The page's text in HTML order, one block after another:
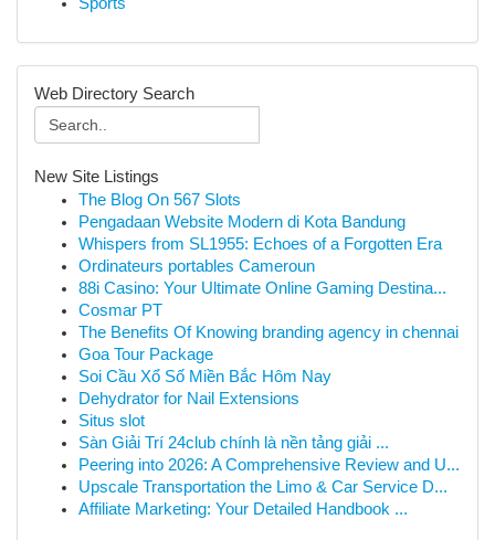
Web Directory Search
New Site Listings
The Blog On 567 Slots
Pengadaan Website Modern di Kota Bandung
Whispers from SL1955: Echoes of a Forgotten Era
Ordinateurs portables Cameroun
88i Casino: Your Ultimate Online Gaming Destina...
Cosmar PT
The Benefits Of Knowing branding agency in chennai
Goa Tour Package
Soi Cầu Xổ Số Miền Bắc Hôm Nay
Dehydrator for Nail Extensions
Situs slot
Sàn Giải Trí 24club chính là nền tảng giải ...
Peering into 2026: A Comprehensive Review and U...
Upscale Transportation the Limo & Car Service D...
Affiliate Marketing: Your Detailed Handbook ...